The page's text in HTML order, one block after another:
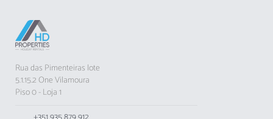
Rua das Pimenteiras lote
5.1.15.2 One Vilamoura
Piso 0 - Loja 1